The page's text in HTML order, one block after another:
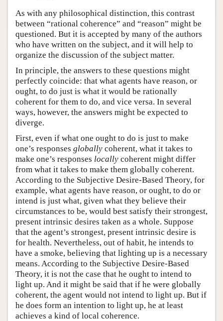
As with any philosophical distinction, this contrast
between “rational coherence” and “reason” might be
questioned. But it is accepted by many of the authors
who have written on the subject, and it will help to
organize the discussion of the subject matter.
In principle, the answers to these questions might
perfectly coincide: that what agents have reason, or
ought, to do just is what it would be rationally
coherent for them to do, and vice versa. In several
ways, however, the answers might be expected to
diverge.
First, even if what one ought to do is just to make
one’s responses globally coherent, what it takes to
make one’s responses locally coherent might differ
from what it takes to make them globally coherent.
According to the Subjective Desire-Based Theory, for
example, what agents have reason, or ought, to do or
intend is just what, given what they believe their
circumstances to be, would best satisfy their strongest,
present intrinsic desires taken as a whole. Suppose
that the agent’s strongest, present intrinsic desire is
for health. Nevertheless, out of habit, he intends to
have a smoke, believing that lighting up is a necessary
means. According to the Subjective Desire-Based
Theory, it is not the case that he ought to intend to
light up. And it might be said that if he were globally
coherent, the agent would not intend to light up. But if
he does form an intention to light up, he at least
achieves a kind of local coherence.